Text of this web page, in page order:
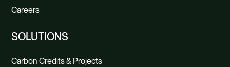
Careers
SOLUTIONS
Carbon Credits & Projects